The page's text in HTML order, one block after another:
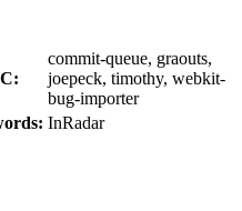
commit-queue, graouts,
joepeck, timothy, webkit-
bug-importer
InRadar